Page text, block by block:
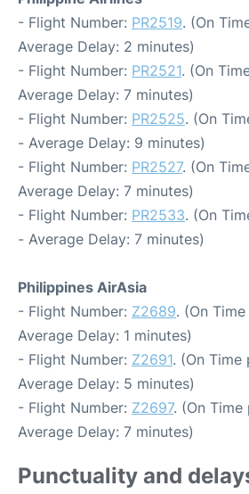
- Flight Number: PR2519. (On
Average Delay: 2 minutes)
- Flight Number: PR2521. (On
Average Delay: 7 minutes)
- Flight Number: PR2525. (On
- Average Delay: 9 minutes)
- Flight Number: PR2527. (On
Average Delay: 7 minutes)
- Flight Number: PR2533. (On
- Average Delay: 7 minutes)
Philippines AirAsia
- Flight Number: Z2689. (On
Average Delay: 1 minutes)
- Flight Number: Z2691. (On
Average Delay: 5 minutes)
- Flight Number: Z2697. (On
Average Delay: 7 minutes)
Punctuality and